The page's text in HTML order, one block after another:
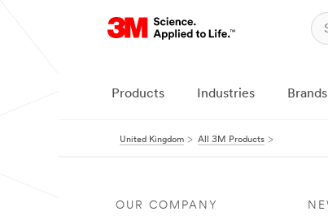
Products Industries Brands
United Kingdom All 3M Products
OUR COMPANY